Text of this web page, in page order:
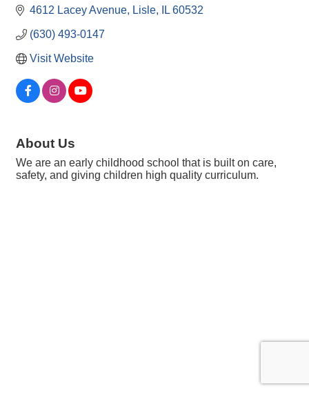
4612 Lacey Avenue Lisle IL 60532
(630) 493-0147
Visit Website
About Us
We are an early childhood school that is built on care,
safety, and giving children high quality curriculum.